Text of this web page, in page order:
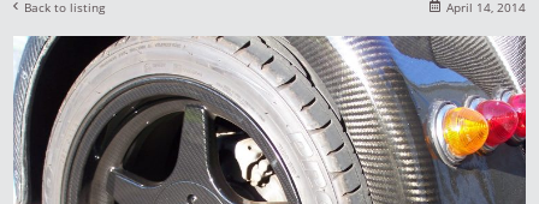
Back to listing April 14, 2014